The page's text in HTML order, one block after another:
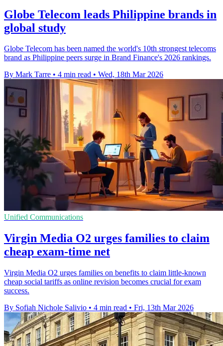
Globe Telecom leads Philippine brands in
global study
Globe Telecom has been named the world's 10th strongest telecoms
brand as Philippine peers surge in Brand Finance's 2026 rankings.
By Mark Tarre • 4 min read • Wed, 18th Mar 2026
Unified Communications
Virgin Media O2 urges families to claim
cheap exam-time net
Virgin Media O2 urges families on benefits to claim little-known
cheap social tariffs as online revision becomes crucial for exam
success.
By Sofiah Nichole Salivio • 4 min read • Fri, 13th Mar 2026